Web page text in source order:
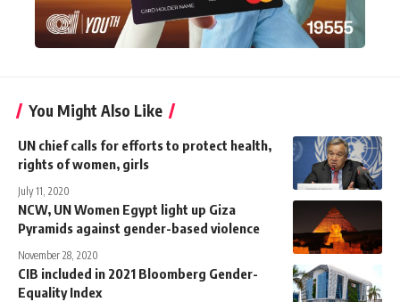
You Might Also Like
UN chief calls for efforts to protect health,
rights of women, girls
July 11, 2020
NCW, UN Women Egypt light up Giza
Pyramids against gender-based violence
November 28, 2020
CIB included in 2021 Bloomberg Gender-
Equality Index